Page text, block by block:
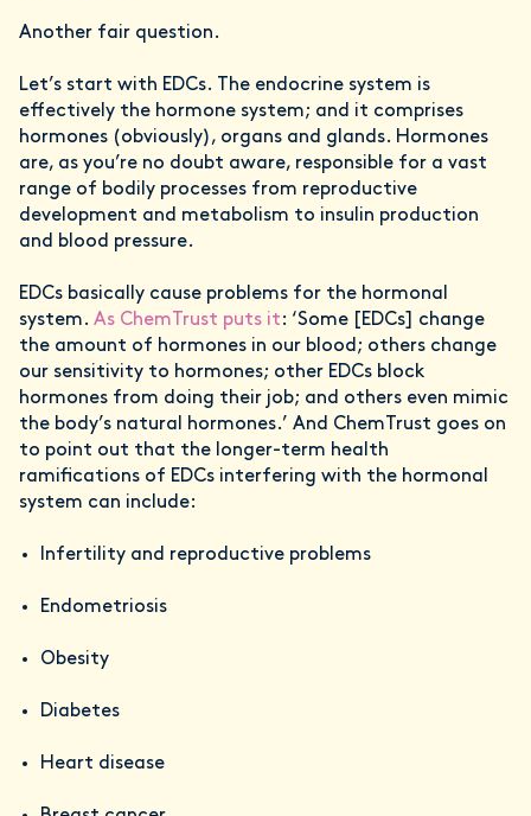
Another fair question.
Let’s start with EDCs. The endocrine system is
effectively the hormone system; and it comprises
hormones (obviously), organs and glands. Hormones
are, as you’re no doubt aware, responsible for a vast
range of bodily processes from reproductive
development and metabolism to insulin production
and blood pressure.
EDCs basically cause problems for the hormonal
system. As ChemTrust puts it: ‘Some [EDCs] change
the amount of hormones in our blood; others change
our sensitivity to hormones; other EDCs block
hormones from doing their job; and others even mimic
the body’s natural hormones.’ And ChemTrust goes on
to point out that the longer-term health
ramifications of EDCs interfering with the hormonal
system can include:
Infertility and reproductive problems
Endometriosis
Obesity
Diabetes
Heart disease